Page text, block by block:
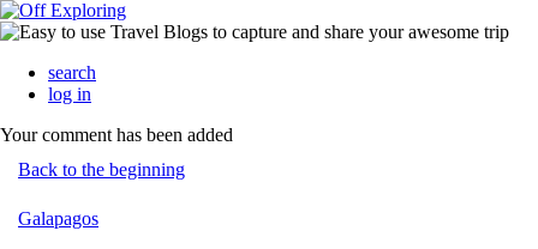
search
log in
Your comment has been added
Back to the beginning
Galapagos